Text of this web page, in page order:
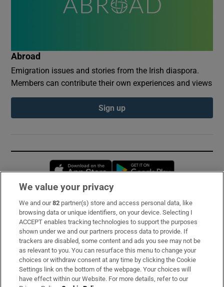
Abroad
Emigration issues and stories from the Irish diaspora.
Members can contribute their own experiences and views
Sign up
Opens in new window
Subscribe
Support
About Us
Irish Times Products & Services
We value your privacy
We and our82 partner(s) store and access personal data, like
browsing data or unique identifiers, on your device. Selecting I
ACCEPT enables tracking technologies to support the purposes
shown under we and our partners process data to provide. If
trackers are disabled, some content and ads you see may not be
as relevant to you. You can resurface this menu to change your
choices or withdraw consent at any time by clicking the Cookie
Settings link on the bottom of the webpage. Your choices will
have effect within our Website. For more details, refer to our